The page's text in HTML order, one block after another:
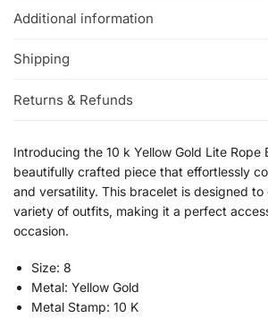
Additional information
Shipping
Returns & Refunds
Introducing the 10 k Yellow Gold Lite Rope
beautifully crafted piece that effortlessly
and versatility. This bracelet is designed to
variety of outfits, making it a perfect
occasion.
Size: 8
Metal: Yellow Gold
Metal Stamp: 10 K